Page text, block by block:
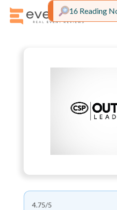
4.75/5
16 Reading